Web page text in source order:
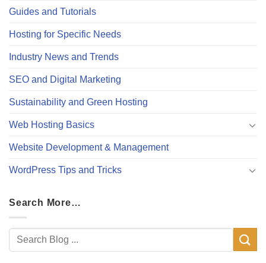
Guides and Tutorials
Hosting for Specific Needs
Industry News and Trends
SEO and Digital Marketing
Sustainability and Green Hosting
Web Hosting Basics
Website Development & Management
WordPress Tips and Tricks
Search More…